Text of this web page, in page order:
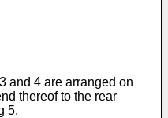
and 4 are arranged on
thereof to the rear
5.